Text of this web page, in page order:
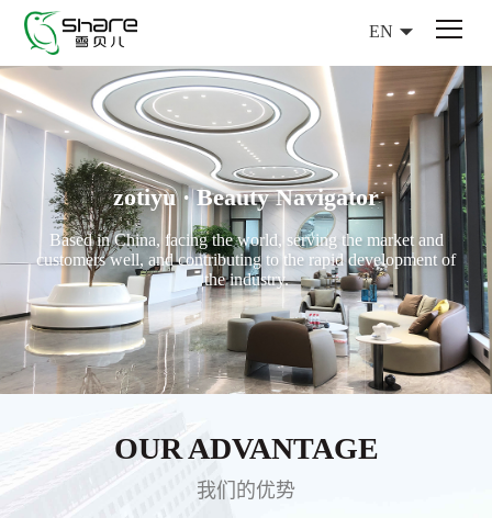
EN
zotiyu · Beauty Navigator
Based in China, facing the world, serving the market and
customers well, and contributing to the rapid development of
the industry.
OUR ADVANTAGE
我们的优势